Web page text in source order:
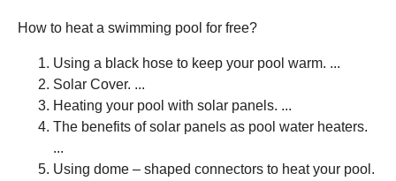
How to heat a swimming pool for free?
Using a black hose to keep your pool warm. ...
Solar Cover. ...
Heating your pool with solar panels. ...
The benefits of solar panels as pool water heaters.
...
Using dome – shaped connectors to heat your pool.